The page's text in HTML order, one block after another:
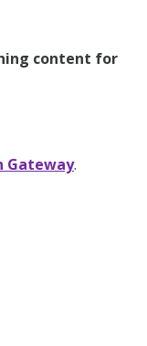
content for
Gateway.